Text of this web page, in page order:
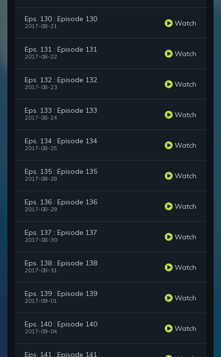
Eps. 130 : Episode 130
2017-08-21 Watch
Eps. 131 : Episode 131
2017-08-22 Watch
Eps. 132 : Episode 132
2017-08-23 Watch
Eps. 133 : Episode 133
2017-08-24 Watch
Eps. 134 : Episode 134
2017-08-25 Watch
Eps. 135 : Episode 135
2017-08-28 Watch
Eps. 136 : Episode 136
2017-08-29 Watch
Eps. 137 : Episode 137
2017-08-30 Watch
Eps. 138 : Episode 138
2017-08-31 Watch
Eps. 139 : Episode 139
2017-09-01 Watch
Eps. 140 : Episode 140
2017-09-04 Watch
Eps. 141 : Episode 141